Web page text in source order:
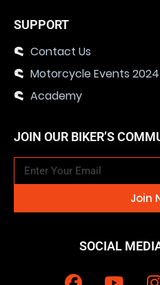
SUPPORT
Contact Us
Motorcycle Events 2024
Academy
JOIN OUR BIKER’S
Join
SOCIAL